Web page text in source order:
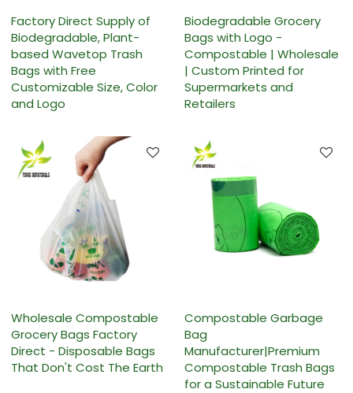
Factory Direct Supply of
Biodegradable, Plant-
based Wavetop Trash
Bags with Free
Customizable Size, Color
and Logo
Biodegradable Grocery
Bags with Logo -
Compostable | Wholesale
| Custom Printed for
Supermarkets and
Retailers
Wholesale Compostable
Grocery Bags Factory
Direct - Disposable Bags
That Don't Cost The Earth
Compostable Garbage
Bag
Manufacturer|Premium
Compostable Trash Bags
for a Sustainable Future